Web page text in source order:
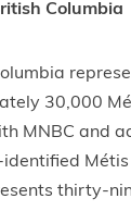
Columbia
30,000
MNBC and
thirty-